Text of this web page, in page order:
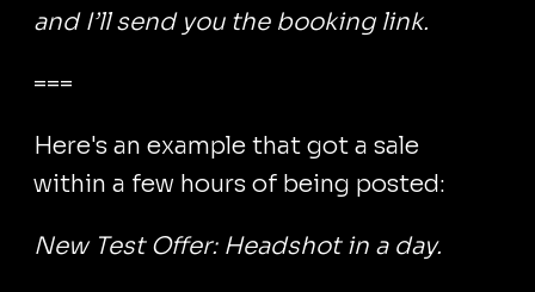
and I’ll send you the booking link.
===
Here's an example that got a sale
within a few hours of being posted:
New Test Offer: Headshot in a day.